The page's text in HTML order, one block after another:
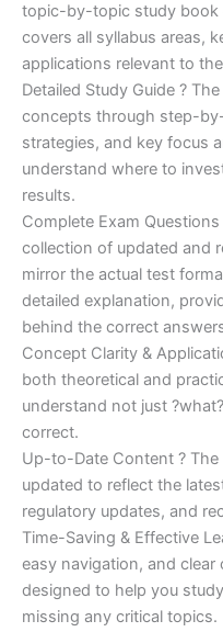
topic-by-topic study book
covers all syllabus areas,
applications relevant to
Detailed Study Guide ?
concepts through step-
strategies, and key focus
understand where to
results.
Complete Exam
collection of updated and
mirror the actual test
detailed explanation,
behind the correct
Concept Clarity &
both theoretical and
understand not just
correct.
Up-to-Date Content ?
updated to reflect the
regulatory updates, and
Time-Saving & Effective
easy navigation, and
designed to help you
missing any critical topics.